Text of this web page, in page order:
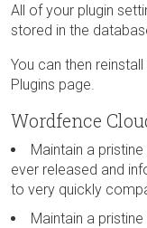
All of your plugin
stored in the
You can then
Plugins page.
Wordfence
Maintain a
ever released and
to very quickly
Maintain a